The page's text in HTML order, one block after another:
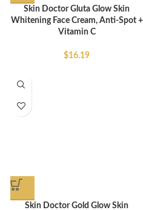
Skin Doctor Gluta Glow Skin
Whitening Face Cream, Anti-Spot +
Vitamin C
$16.19
Skin Doctor Gold Glow Skin